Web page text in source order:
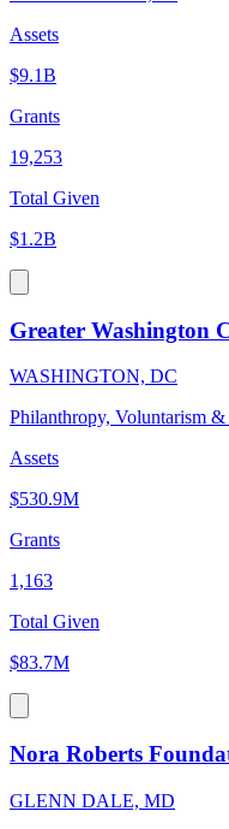
Assets
$9.1B
Grants
19,253
Total Given
$1.2B
Greater Washington
WASHINGTON, DC
Philanthropy, Voluntarism
Assets
$530.9M
Grants
1,163
Total Given
$83.7M
Nora Roberts
GLENN DALE, MD